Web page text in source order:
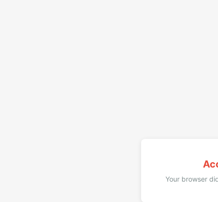
Your browser